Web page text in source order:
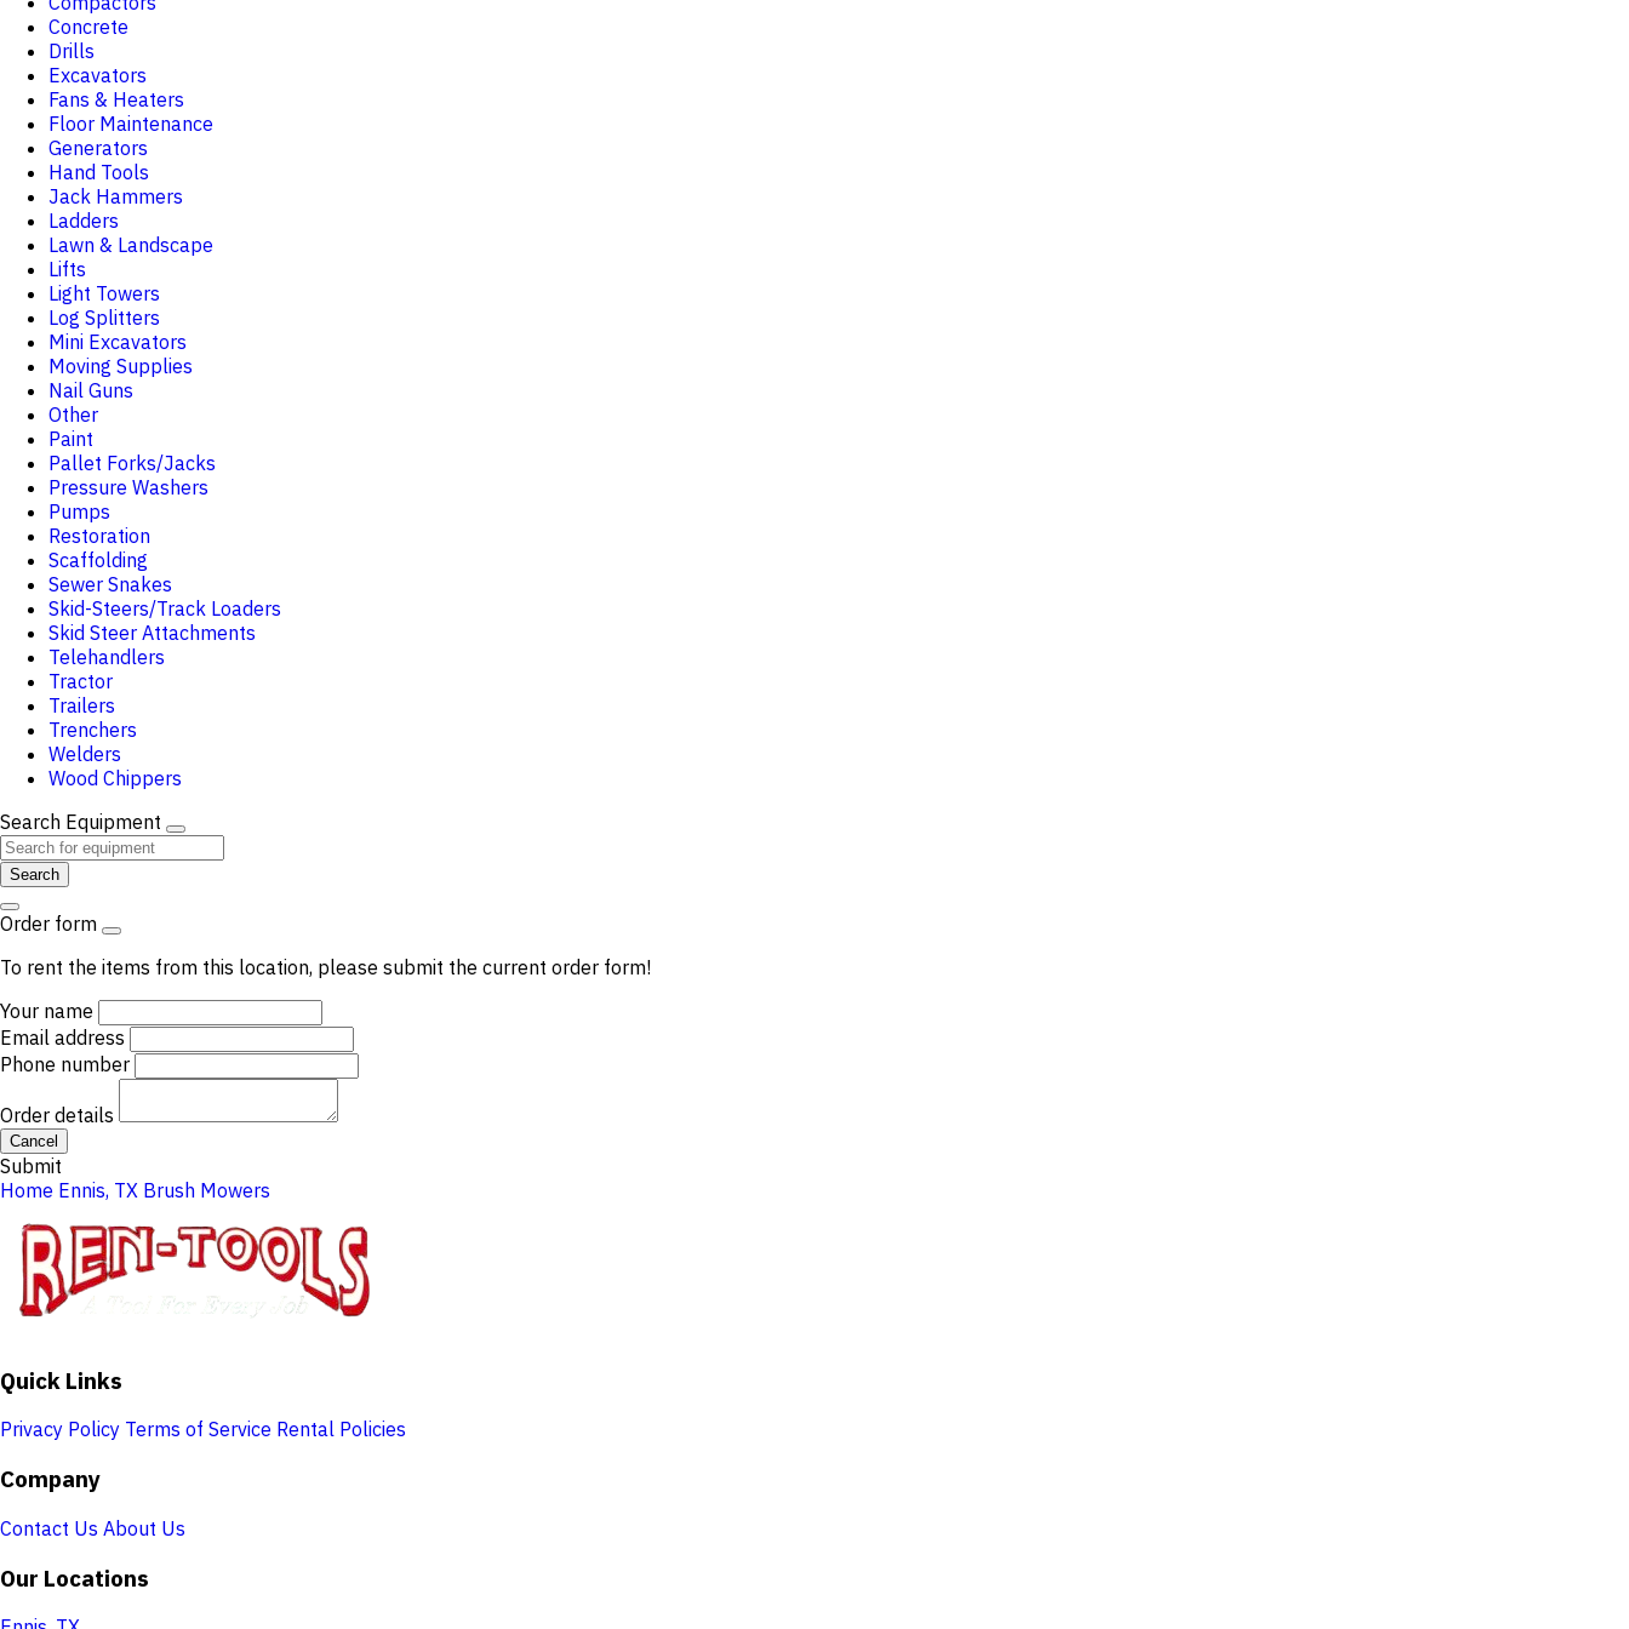
Concrete
Drills
Excavators
Fans & Heaters
Floor Maintenance
Generators
Hand Tools
Jack Hammers
Ladders
Lawn & Landscape
Lifts
Light Towers
Log Splitters
Mini Excavators
Moving Supplies
Nail Guns
Other
Paint
Pallet Forks/Jacks
Pressure Washers
Pumps
Restoration
Scaffolding
Sewer Snakes
Skid-Steers/Track Loaders
Skid Steer Attachments
Telehandlers
Tractor
Trailers
Trenchers
Welders
Wood Chippers
Search Equipment
Search
Order form
To rent the items from this location, please submit the current order form!
Your name
Email address
Phone number
Order details
Cancel
Submit
Home Ennis, TX Brush Mowers
Quick Links
Privacy Policy Terms of Service Rental Policies
Company
Contact Us About Us
Our Locations